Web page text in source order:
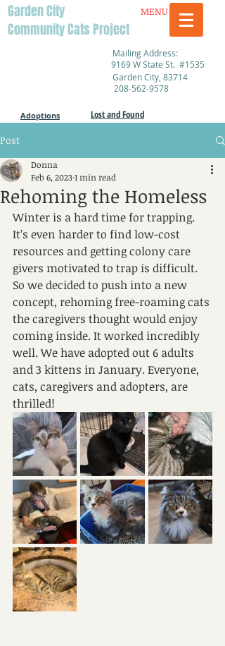
Garden City
Community Cats Project
MENU
Mailing Address:
9169 W State St. #1535
Garden City, 83714
208-562-9578
Adoptions Lost and Found
Post
Rehoming the Homeless
Donna
Feb 6, 20231 min read
Winter is a hard time for trapping.
It’s even harder to find low-cost
resources and getting colony care
givers motivated to trap is difficult.
So we decided to push into a new
concept, rehoming free-roaming cats
the caregivers thought would enjoy
coming inside. It worked incredibly
well. We have adopted out 6 adults
and 3 kittens in January. Everyone,
cats, caregivers and adopters, are
thrilled!